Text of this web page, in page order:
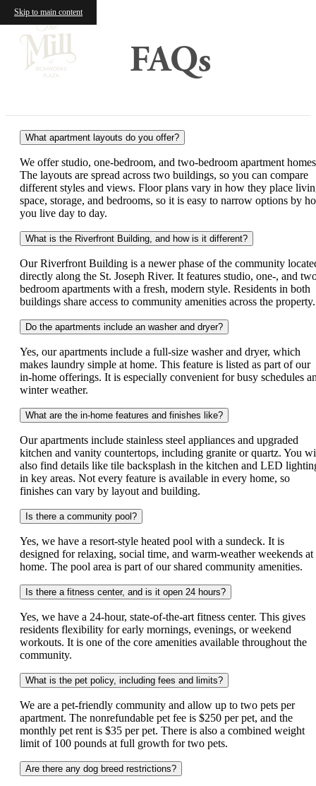
Skip to main content
FAQs
What apartment layouts do you offer?
We offer studio, one-bedroom, and two-bedroom apartment
The layouts are spread across two buildings, so you can compare
different styles and views. Floor plans vary in how they place
space, storage, and bedrooms, so it is easy to narrow options by
you live day to day.
What is the Riverfront Building, and how is it different?
Our Riverfront Building is a newer phase of the community
directly along the St. Joseph River. It features studio, one-, and
bedroom apartments with a fresh, modern style. Residents in both
buildings share access to community amenities across the
Do the apartments include an washer and dryer?
Yes, our apartments include a full-size washer and dryer, which
makes laundry simple at home. This feature is listed as part of our
in-home offerings. It is especially convenient for busy schedules
winter weather.
What are the in-home features and finishes like?
Our apartments include stainless steel appliances and upgraded
kitchen and vanity countertops, including granite or quartz. You
also find details like tile backsplash in the kitchen and LED
in key areas. Not every feature is available in every home, so
finishes can vary by layout and building.
Is there a community pool?
Yes, we have a resort-style heated pool with a sundeck. It is
designed for relaxing, social time, and warm-weather weekends at
home. The pool area is part of our shared community amenities.
Is there a fitness center, and is it open 24 hours?
Yes, we have a 24-hour, state-of-the-art fitness center. This gives
residents flexibility for early mornings, evenings, or weekend
workouts. It is one of the core amenities available throughout the
community.
What is the pet policy, including fees and limits?
We are a pet-friendly community and allow up to two pets per
apartment. The nonrefundable pet fee is $250 per pet, and the
monthly pet rent is $35 per pet. There is also a combined weight
limit of 100 pounds at full growth for two pets.
Are there any dog breed restrictions?